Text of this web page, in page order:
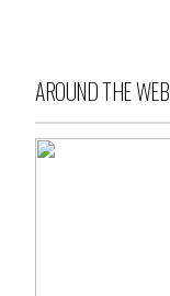
AROUND THE WEB